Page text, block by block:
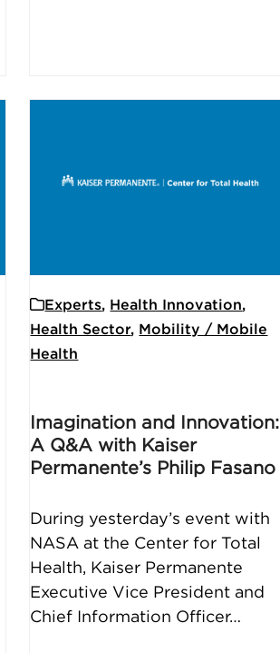
Experts, Health Innovation,
Health Sector, Mobility / Mobile
Health
Imagination and Innovation:
A Q&A with Kaiser
Permanente’s Philip Fasano
During yesterday’s event with
NASA at the Center for Total
Health, Kaiser Permanente
Executive Vice President and
Chief Information Officer…